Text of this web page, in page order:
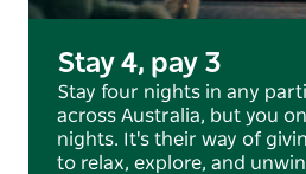
Stay 4, pay 3
Stay four nights in any
across Australia, but you
nights. It's their way of
to relax, explore, and